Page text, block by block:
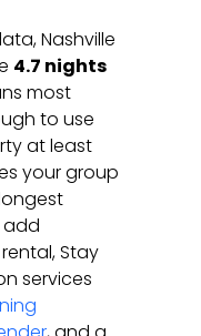
Nashville
4.7 nights
most
to use
at least
your group
add
Stay
services